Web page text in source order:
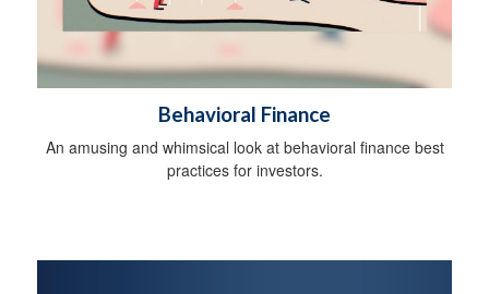
Behavioral Finance
An amusing and whimsical look at behavioral finance best
practices for investors.